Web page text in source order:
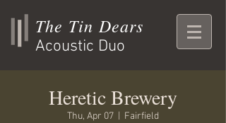
The Tin Dears
Acoustic Duo
Heretic Brewery
Thu, Apr 07 Fairfield